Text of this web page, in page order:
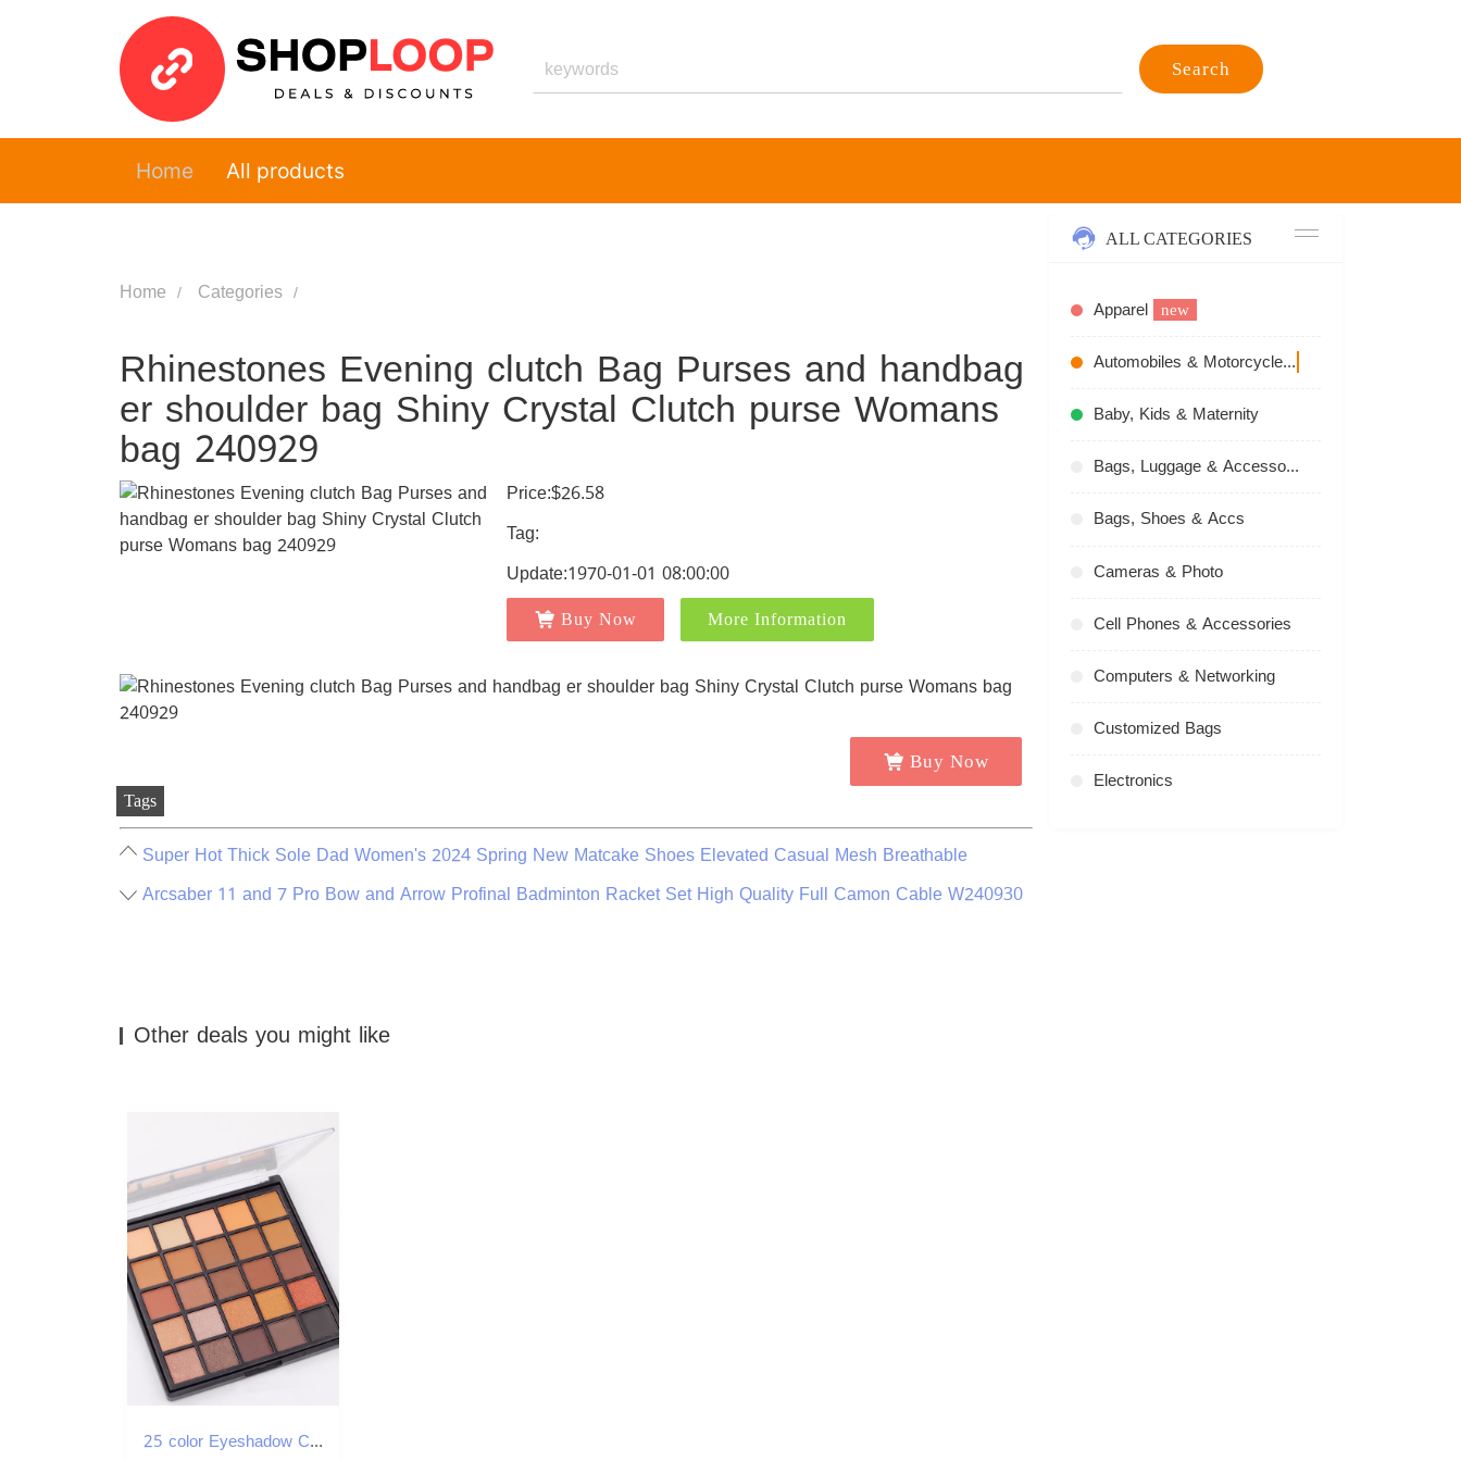
Search
Home All products
Home Categories
Rhinestones Evening clutch Bag Purses and handbag
er shoulder bag Shiny Crystal Clutch purse Womans
bag 240929
Price:$26.58
Tag:
Update:1970-01-01 08:00:00
Buy Now More Information
Buy Now
Tags
Super Hot Thick Sole Dad Women's 2024 Spring New Matcake Shoes Elevated Casual Mesh Breathable
Arcsaber 11 and 7 Pro Bow and Arrow Profinal Badminton Racket Set High Quality Full Camon Cable W240930
Other deals you might like
25 color Eyeshadow Compact Beauty make-up Makeup tools Make-up dish Tender grace Eye shadow free shipping
ALL CATEGORIES
Apparel new
Automobiles & Motorcycles
Baby, Kids & Maternity
Bags, Luggage & Accessories
Bags, Shoes & Accs
Cameras & Photo
Cell Phones & Accessories
Computers & Networking
Customized Bags
Electronics